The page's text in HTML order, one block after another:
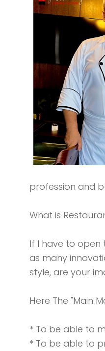
profession and
What is
If I have to open
as many
style, are your
Here The "Main
* To be able to
* To be able to